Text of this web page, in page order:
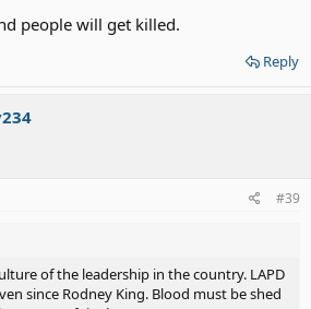
people will get killed.
Reply
#39
of the leadership in the country. LAPD
since Rodney King. Blood must be shed